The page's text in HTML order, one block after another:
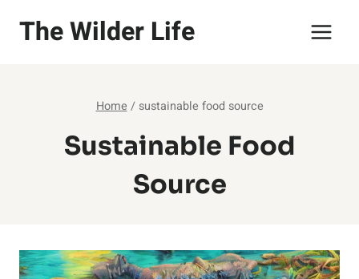
The Wilder Life
Home / sustainable food source
Sustainable Food
Source